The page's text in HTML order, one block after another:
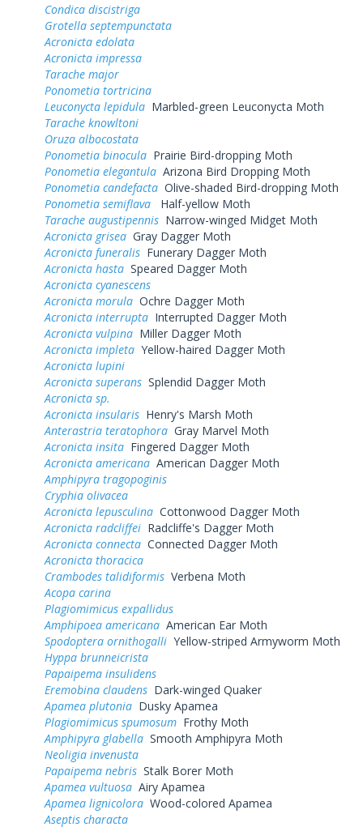
Condica discistriga
Grotella septempunctata
Acronicta edolata
Acronicta impressa
Tarache major
Ponometia tortricina
Leuconycta lepidula Marbled-green Leuconycta Moth
Tarache knowltoni
Oruza albocostata
Ponometia binocula Prairie Bird-dropping Moth
Ponometia elegantula Arizona Bird Dropping Moth
Ponometia candefacta Olive-shaded Bird-dropping Moth
Ponometia semiflava Half-yellow Moth
Tarache augustipennis Narrow-winged Midget Moth
Acronicta grisea Gray Dagger Moth
Acronicta funeralis Funerary Dagger Moth
Acronicta hasta Speared Dagger Moth
Acronicta cyanescens
Acronicta morula Ochre Dagger Moth
Acronicta interrupta Interrupted Dagger Moth
Acronicta vulpina Miller Dagger Moth
Acronicta impleta Yellow-haired Dagger Moth
Acronicta lupini
Acronicta superans Splendid Dagger Moth
Acronicta sp.
Acronicta insularis Henry's Marsh Moth
Anterastria teratophora Gray Marvel Moth
Acronicta insita Fingered Dagger Moth
Acronicta americana American Dagger Moth
Amphipyra tragopoginis
Cryphia olivacea
Acronicta lepusculina Cottonwood Dagger Moth
Acronicta radcliffei Radcliffe's Dagger Moth
Acronicta connecta Connected Dagger Moth
Acronicta thoracica
Crambodes talidiformis Verbena Moth
Acopa carina
Plagiomimicus expallidus
Amphipoea americana American Ear Moth
Spodoptera ornithogalli Yellow-striped Armyworm Moth
Hyppa brunneicrista
Papaipema insulidens
Eremobina claudens Dark-winged Quaker
Apamea plutonia Dusky Apamea
Plagiomimicus spumosum Frothy Moth
Amphipyra glabella Smooth Amphipyra Moth
Neoligia invenusta
Papaipema nebris Stalk Borer Moth
Apamea vultuosa Airy Apamea
Apamea lignicolora Wood-colored Apamea
Aseptis characta